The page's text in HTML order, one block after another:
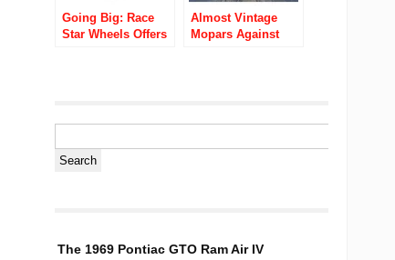
Going Big: Race
Star Wheels Offers
Almost Vintage
Mopars Against
The 1969 Pontiac GTO Ram Air IV